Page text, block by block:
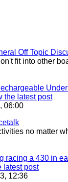
Off Topic
fit into other
the latest post
06:00
no matter
racing a 430 in
latest post
12:36